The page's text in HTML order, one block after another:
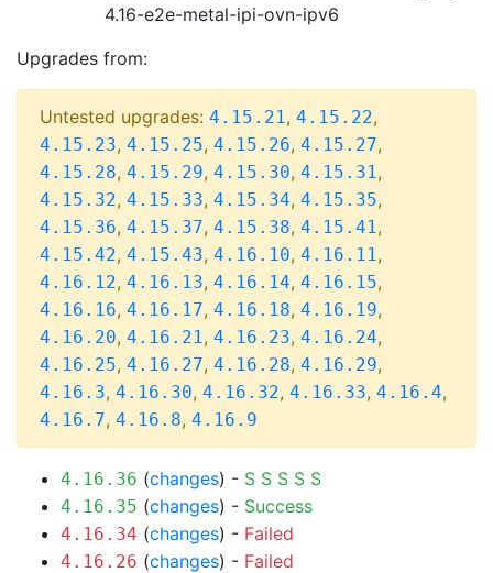
4.16-e2e-metal-ipi-ovn-ipv6
Upgrades from:
Untested upgrades: 4.15.21, 4.15.22,
4.15.23, 4.15.25, 4.15.26, 4.15.27,
4.15.28, 4.15.29, 4.15.30, 4.15.31,
4.15.32, 4.15.33, 4.15.34, 4.15.35,
4.15.36, 4.15.37, 4.15.38, 4.15.41,
4.15.42, 4.15.43, 4.16.10, 4.16.11,
4.16.12, 4.16.13, 4.16.14, 4.16.15,
4.16.16, 4.16.17, 4.16.18, 4.16.19,
4.16.20, 4.16.21, 4.16.23, 4.16.24,
4.16.25, 4.16.27, 4.16.28, 4.16.29,
4.16.3, 4.16.30, 4.16.32, 4.16.33, 4.16.4,
4.16.7, 4.16.8, 4.16.9
4.16.36 (changes) - S S S S S
4.16.35 (changes) - Success
4.16.34 (changes) - Failed
4.16.26 (changes) - Failed